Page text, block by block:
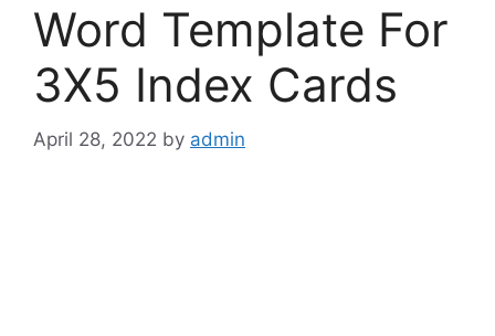
Word Template For
3X5 Index Cards
April 28, 2022 by admin